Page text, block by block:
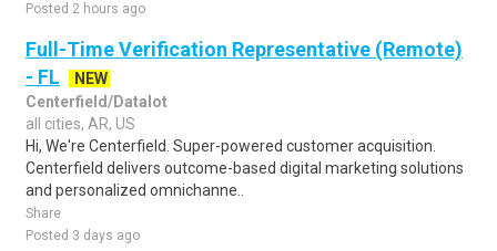
Posted 2 hours ago
Full-Time Verification Representative (Remote)
- FL
NEW
Centerfield/Datalot
all cities, AR, US
Hi, We're Centerfield. Super-powered customer acquisition.
Centerfield delivers outcome-based digital marketing solutions
and personalized omnichanne..
Share
Posted 3 days ago